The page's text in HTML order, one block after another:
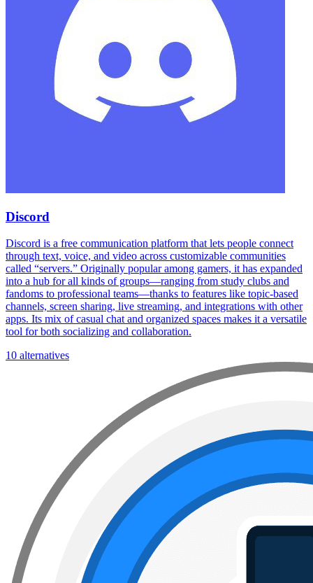
Discord
Discord is a free communication platform that lets people connect
through text, voice, and video across customizable communities
called “servers.” Originally popular among gamers, it has expanded
into a hub for all kinds of groups—ranging from study clubs and
fandoms to professional teams—thanks to features like topic-based
channels, screen sharing, live streaming, and integrations with other
apps. Its mix of casual chat and organized spaces makes it a versatile
tool for both socializing and collaboration.
10 alternatives